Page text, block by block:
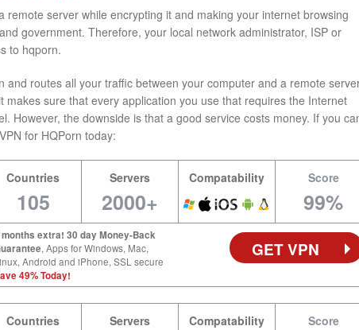
remote server while encrypting it and making your internet browsing
government. Therefore, your local network administrator, ISP or
to hqporn.
and routes all your traffic between your computer and a remote
makes sure that every application you use that requires the Internet
However, the downside is that a good service costs money. If you
for HQPorn today:
Countries
105
Servers
2000+
Compatability Score
99%
months extra! 30 day Money-Back
, Apps for Windows, Mac,
Android and iPhone, SSL secure
49% Today!
GET VPN
Countries Servers Compatability Score